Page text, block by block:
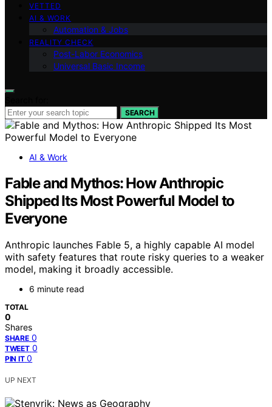
VETTED
AI & WORK
Automation & Jobs
REALITY CHECK
Post-Labor Economics
Universal Basic Income
SEARCH
AI & Work
Fable and Mythos: How Anthropic
Shipped Its Most Powerful Model to
Everyone
Anthropic launches Fable 5, a highly capable AI model
with safety features that route risky queries to a weaker
model, making it broadly accessible.
6 minute read
TOTAL
0
Shares
SHARE 0
TWEET 0
PIN IT 0
UP NEXT